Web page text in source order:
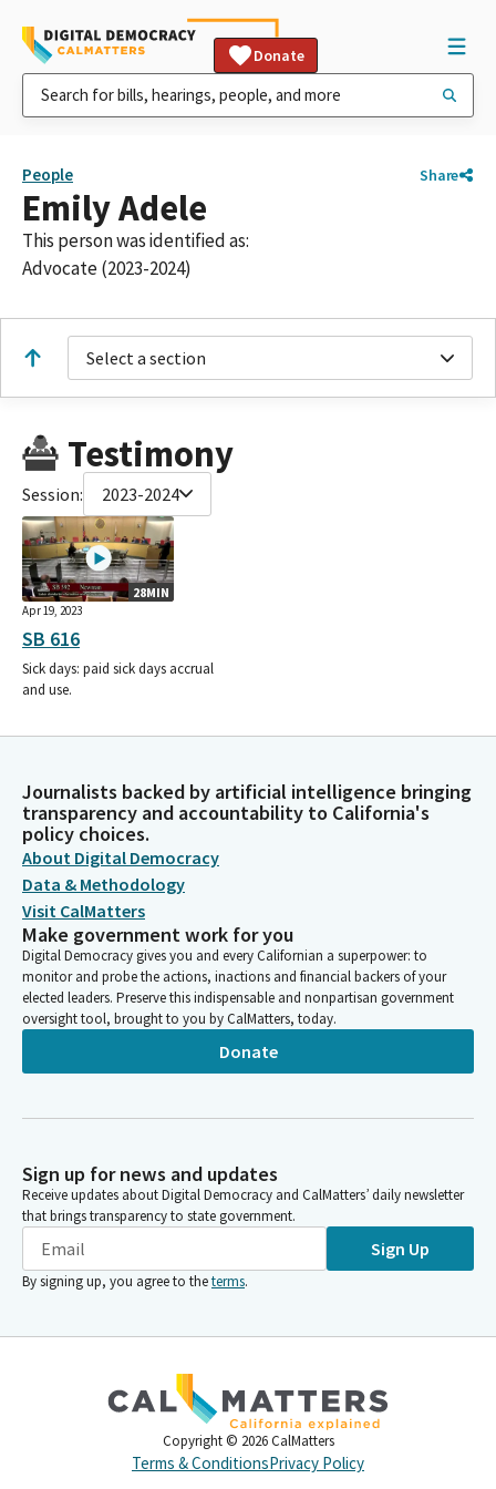
Donate
People Share
Emily Adele
This person was identified as:
Advocate (2023-2024)
Select a section
Testimony
Session: 2023-2024
28MIN
Apr 19, 2023
SB 616
Sick days: paid sick days accrual
and use.
Journalists backed by artificial intelligence bringing
transparency and accountability to California's
policy choices.
About Digital Democracy
Data & Methodology
Visit CalMatters
Make government work for you
Digital Democracy gives you and every Californian a superpower: to
monitor and probe the actions, inactions and financial backers of your
elected leaders. Preserve this indispensable and nonpartisan government
oversight tool, brought to you by CalMatters, today.
Donate
Sign up for news and updates
Receive updates about Digital Democracy and CalMatters’ daily newsletter
that brings transparency to state government.
Sign Up
By signing up, you agree to theterms.
Copyright © 2026 CalMatters
Terms & ConditionsPrivacy Policy